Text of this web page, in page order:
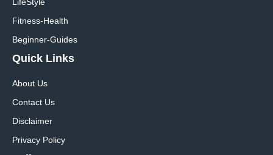
Fitness-Health
Beginner-Guides
Quick Links
About Us
Contact Us
Disclaimer
Privacy Policy